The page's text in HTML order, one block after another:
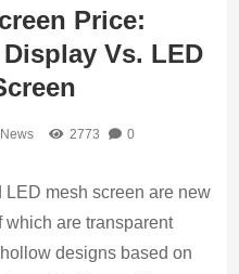
Price:
Vs. LED
News 2773 0
mesh screen are new
which are transparent
designs based on